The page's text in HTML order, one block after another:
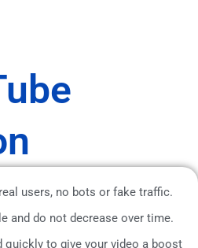
users, no bots or fake traffic.
and do not decrease over time.
quickly to give your video a boost